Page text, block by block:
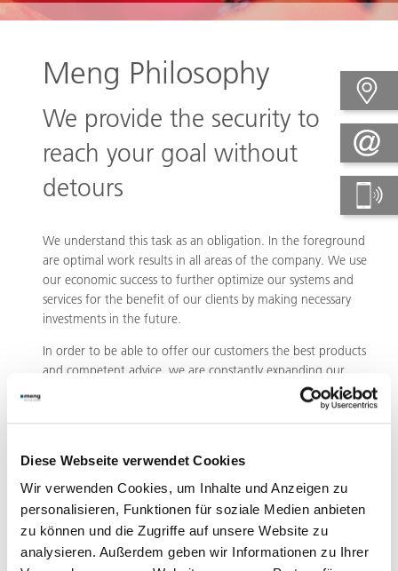
Diese Webseite verwendet Cookies
Wir verwenden Cookies, um Inhalte und Anzeigen zu
personalisieren, Funktionen für soziale Medien anbieten
zu können und die Zugriffe auf unsere Website zu
analysieren. Außerdem geben wir Informationen zu Ihrer
Meng Philosophy
We provide the security to
reach your goal without
detours
We understand this task as an obligation. In the foreground
are optimal work results in all areas of the company. We use
our economic success to further optimize our systems and
services for the benefit of our clients by making necessary
investments in the future.
In order to be able to offer our customers the best products
and competent advice, we are constantly expanding our
quality standards. We and our partners see optimal
customer consulting combined with the best system quality
in Germany and Europe as a prerequisite for lasting
honesty and performance. Values that shape not only our
dealings with customers, but also with suppliers, employees
and sales partners.